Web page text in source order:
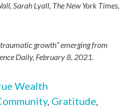
Sarah Lyall, The New York Times,
growth” emerging from
Daily, February 8, 2021.
Wealth
, Gratitude,